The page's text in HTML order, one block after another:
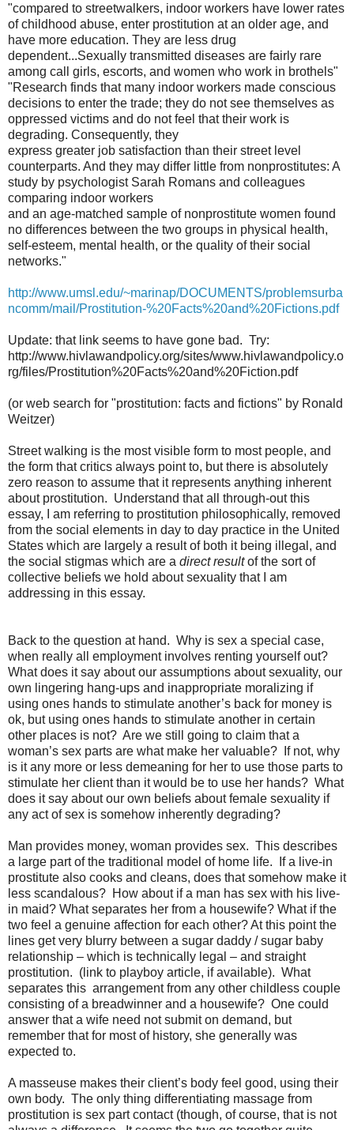
"compared to streetwalkers, indoor workers have lower rates
of childhood abuse, enter prostitution at an older age, and
have more education. They are less drug
dependent...Sexually transmitted diseases are fairly rare
among call girls, escorts, and women who work in brothels"
"Research finds that many indoor workers made conscious
decisions to enter the trade; they do not see themselves as
oppressed victims and do not feel that their work is
degrading. Consequently, they
express greater job satisfaction than their street level
counterparts. And they may differ little from nonprostitutes: A
study by psychologist Sarah Romans and colleagues
comparing indoor workers
and an age-matched sample of nonprostitute women found
no differences between the two groups in physical health,
self-esteem, mental health, or the quality of their social
networks."
http://www.umsl.edu/~marinap/DOCUMENTS/problemsurba
ncomm/mail/Prostitution-%20Facts%20and%20Fictions.pdf
Update: that link seems to have gone bad. Try:
http://www.hivlawandpolicy.org/sites/www.hivlawandpolicy.o
rg/files/Prostitution%20Facts%20and%20Fiction.pdf
(or web search for "prostitution: facts and fictions" by Ronald
Weitzer)
Street walking is the most visible form to most people, and
the form that critics always point to, but there is absolutely
zero reason to assume that it represents anything inherent
about prostitution. Understand that all through-out this
essay, I am referring to prostitution philosophically, removed
from the social elements in day to day practice in the United
States which are largely a result of both it being illegal, and
the social stigmas which are a direct resultof the sort of
collective beliefs we hold about sexuality that I am
addressing in this essay.
Back to the question at hand. Why is sex a special case,
when really all employment involves renting yourself out?
What does it say about our assumptions about sexuality, our
own lingering hang-ups and inappropriate moralizing if
using ones hands to stimulate another’s back for money is
ok, but using ones hands to stimulate another in certain
other places is not? Are we still going to claim that a
woman’s sex parts are what make her valuable?
If not, why
is it any more or less demeaning for her to use those parts to
stimulate her client than it would be to use her hands? What
does it say about our own beliefs about female sexuality if
any act of sex is somehow inherently degrading?
Man provides money, woman provides sex. This describes
a large part of the traditional model of home life.
If a live-in
prostitute also cooks and cleans, does that somehow make it
less scandalous? How about if a man has sex with his live-
in maid? What separates her from a housewife? What if the
two feel a genuine affection for each other? At this point the
lines get very blurry between a sugar daddy / sugar baby
relationship – which is technically legal – and straight
prostitution. (link to playboy article, if available). What
separates this arrangement from any other childless couple
consisting of a breadwinner and a housewife? One could
answer that a wife need not submit on demand, but
remember that for most of history, she generally was
expected to.
A masseuse makes their client’s body feel good, using their
own body. The only thing differentiating massage from
prostitution is sex part contact (though, of course, that is not